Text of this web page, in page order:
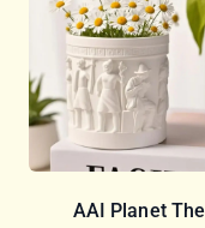
AAI Planet The